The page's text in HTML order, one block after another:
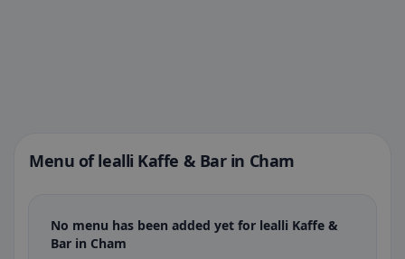
Menu of lealli Kaffe & Bar in Cham
No menu has been added yet for lealli Kaffe &
Bar in Cham